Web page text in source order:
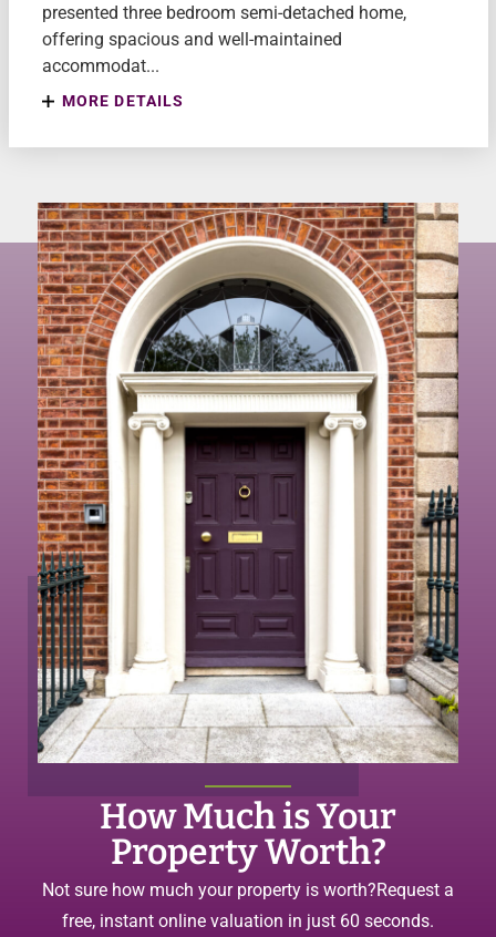
presented three bedroom semi-detached home,
offering spacious and well-maintained
accommodat...
MORE DETAILS
How Much is Your
Property Worth?
Not sure how much your property is worth?Request a
free, instant online valuation in just 60 seconds.